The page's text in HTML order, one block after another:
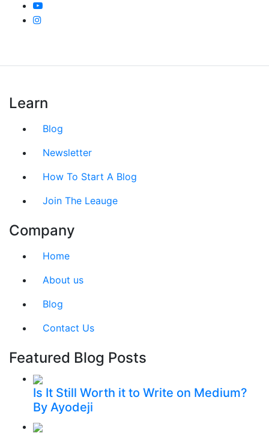
Learn
Blog
Newsletter
How To Start A Blog
Join The Leauge
Company
Home
About us
Blog
Contact Us
Featured Blog Posts
Is It Still Worth it to Write on Medium?
By Ayodeji